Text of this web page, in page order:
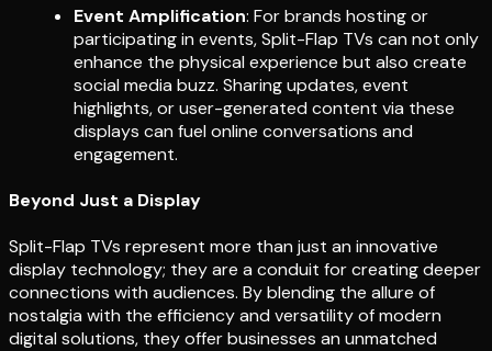
Event Amplification: For brands hosting or
participating in events, Split-Flap TVs can not only
enhance the physical experience but also create
social media buzz. Sharing updates, event
highlights, or user-generated content via these
displays can fuel online conversations and
engagement.
Beyond Just a Display
Split-Flap TVs represent more than just an innovative
display technology; they are a conduit for creating deeper
connections with audiences. By blending the allure of
nostalgia with the efficiency and versatility of modern
digital solutions, they offer businesses an unmatched